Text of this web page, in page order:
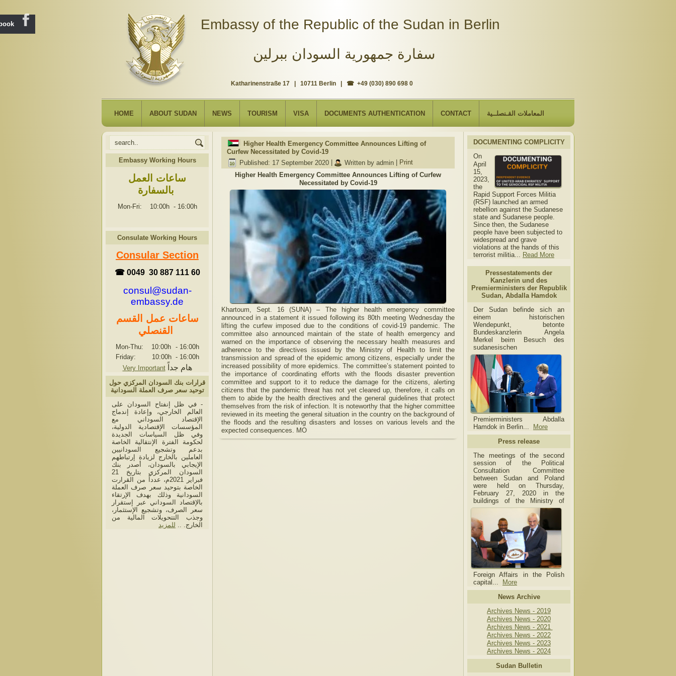
Katharinenstraße 17 | 10711 Berlin | ☎ +49 (030) 890 698 0
Embassy of the Republic of the Sudan in Berlin
سفارة جمهورية السودان ببرلين
HOME ABOUT SUDAN NEWS TOURISM VISA DOCUMENTS AUTHENTICATION CONTACT المعاملات القـنصلــية
Embassy Working Hours
ساعات العمل
بالسفارة
Mon-Fri: 10:00h - 16:00h
Consulate Working Hours
Consular Section
☎ 0049 30 887 111 60
consul@sudan-
embassy.de
ساعات عمل القسم
القنصلي
Mon-Thu: 10:00h - 16:00h
Friday: 10:00h - 16:00h
Very Important
هام جداً
قرارات بنك السودان المركزي حول
توحيد سعر صرف العملة السودانية
- في ظل إنفتاح السودان على
العالم الخارجي، وإعادة إندماج
الإقتصاد السوداني مع
المؤسسات الإقتصادية الدولية،
وفي ظل السياسات الجديدة
لحكومة الفترة الإنتقالية الخاصة
بدعم وتشجيع السودانيين
العاملين بالخارج لزيادة إرتباطهم
الإيجابي بالسودان، أصدر بنك
السودان المركزي بتاريخ 21
فبراير 2021م، عدداً من القرارت
الخاصة بتوحيد سعر صرف العملة
السودانية وذلك بهدف الإرتقاء
بالإقتصاد السوداني عبر إستقرار
سعر الصرف، وتشجيع الإستثمار،
وجذب التتحويلات المالية من
الخارج. .. للمزيد
Higher Health Emergency Committee Announces Lifting of
Curfew Necessitated by Covid-19
Published: 17 September 2020
Written by admin
Print
Higher Health Emergency Committee Announces Lifting of Curfew
Necessitated by Covid-19
Khartoum, Sept. 16 (SUNA) – The higher health emergency committee
announced in a statement it issued following its 80th meeting Wednesday the
lifting the curfew imposed due to the conditions of covid-19 pandemic. The
committee also announced maintain of the state of health emergency and
warned on the importance of observing the necessary health measures and
adherence to the directives issued by the Ministry of Health to limit the
transmission and spread of the epidemic among citizens, especially under the
increased possibility of more epidemics. The committee’s statement pointed to
the importance of coordinating efforts with the floods disaster prevention
committee and support to it to reduce the damage for the citizens, alerting
citizens that the pandemic threat has not yet cleared up, therefore, it calls on
them to abide by the health directives and the general guidelines that protect
themselves from the risk of infection. It is noteworthy that the higher committee
reviewed in its meeting the general situation in the country on the background of
the floods and the resulting disasters and losses on various levels and the
expected consequences. MO
DOCUMENTING COMPLICITY
On
April
15,
2023,
the
Rapid Support Forces Militia
(RSF) launched an armed
rebellion against the Sudanese
state and Sudanese people.
Since then, the Sudanese
people have been subjected to
widespread and grave
violations at the hands of this
terrorist militia... Read More
Pressestatements der
Kanzlerin und des
Premierministers der Republik
Sudan, Abdalla Hamdok
Der Sudan befinde sich an
einem historischen
Wendepunkt, betonte
Bundeskanzlerin Angela
Merkel beim Besuch des
sudanesischen
Premierministers Abdalla
Hamdok in Berlin...
More
Press release
The meetings of the second
session of the Political
Consultation Committee
between Sudan and Poland
were held on Thursday,
February 27, 2020 in the
buildings of the Ministry of
Foreign Affairs in the Polish
capital...
More
News Archive
Archives News - 2019
Archives News - 2020
Archives News - 2021
Archives News - 2022
Archives News - 2023
Archives News - 2024
Sudan Bulletin